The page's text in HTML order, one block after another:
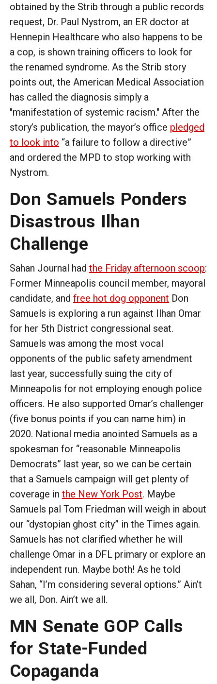
obtained by the Strib through a public records
request, Dr. Paul Nystrom, an ER doctor at
Hennepin Healthcare who also happens to be
a cop, is shown training officers to look for
the renamed syndrome. As the Strib story
points out, the American Medical Association
has called the diagnosis simply a
"manifestation of systemic racism." After the
story’s publication, the mayor’s office pledged
to look into “a failure to follow a directive”
and ordered the MPD to stop working with
Nystrom.
Don Samuels Ponders
Disastrous Ilhan
Challenge
Sahan Journal had the Friday afternoon scoop:
Former Minneapolis council member, mayoral
candidate, and free hot dog opponent Don
Samuels is exploring a run against Ilhan Omar
for her 5th District congressional seat.
Samuels was among the most vocal
opponents of the public safety amendment
last year, successfully suing the city of
Minneapolis for not employing enough police
officers. He also supported Omar’s challenger
(five bonus points if you can name him) in
2020. National media anointed Samuels as a
spokesman for “reasonable Minneapolis
Democrats” last year, so we can be certain
that a Samuels campaign will get plenty of
coverage in the New York Post. Maybe
Samuels pal Tom Friedman will weigh in about
our “dystopian ghost city” in the Times again.
Samuels has not clarified whether he will
challenge Omar in a DFL primary or explore an
independent run. Maybe both! As he told
Sahan, “I’m considering several options.” Ain’t
we all, Don. Ain’t we all.
MN Senate GOP Calls
for State-Funded
Copaganda